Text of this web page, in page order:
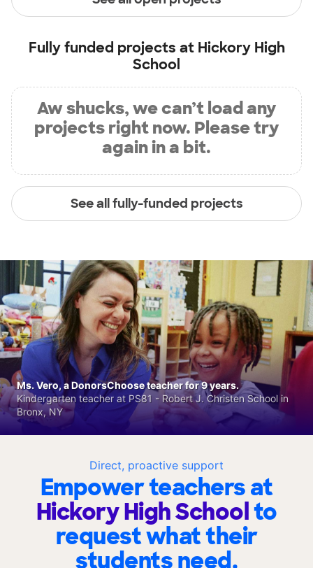
Fully funded projects at Hickory High
School
Aw shucks, we can’t load any
projects right now. Please try
again in a bit.
See all fully-funded projects
Direct, proactive support
Empower teachers at
Hickory High Schoolto
request what their
students need.
Ms. Vero, a DonorsChoose teacher for 9 years.
Kindergarten teacher at PS81 - Robert J. Christen School in
Bronx, NY